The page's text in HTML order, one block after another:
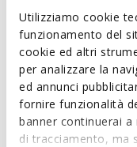
Utilizziamo cookie
funzionamento del
cookie ed altri
per analizzare la
ed annunci
fornire funzionalità
banner continuerai
di tracciamento, ma